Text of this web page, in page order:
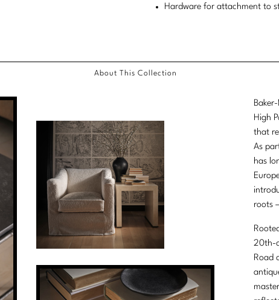
Hardware for attachment to
About This Collection
High
that
As
has
roots
20th-
Road